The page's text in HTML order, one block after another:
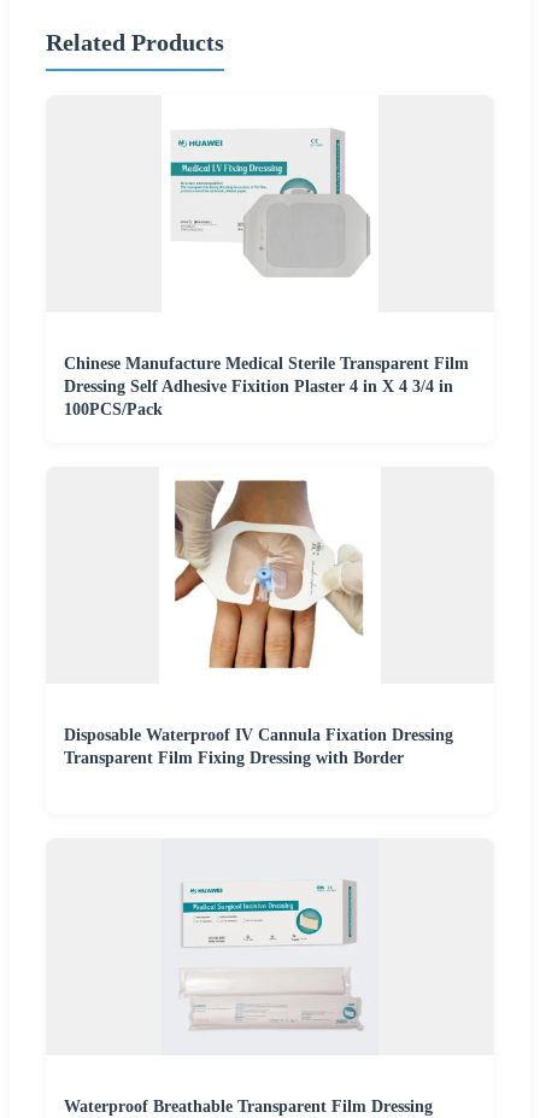
Related Products
Chinese Manufacture Medical Sterile Transparent Film
Dressing Self Adhesive Fixition Plaster 4 in X 4 3/4 in
100PCS/Pack
Disposable Waterproof IV Cannula Fixation Dressing
Transparent Film Fixing Dressing with Border
Waterproof Breathable Transparent Film Dressing